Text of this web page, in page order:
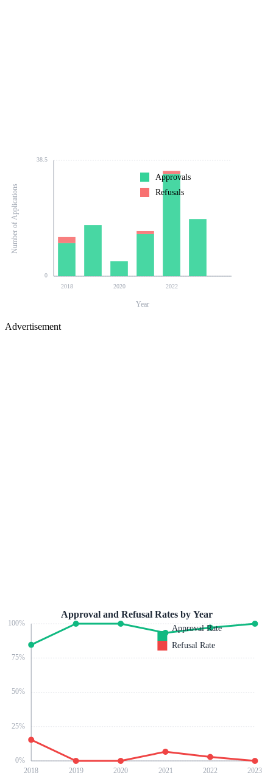
0
38.5
2018 2020 2022
Number of Applications
Year
Approvals
Refusals
Advertisement
0%
25%
50%
75%
100%
2018 2019 2020 2021 2022 2023
Approval and Refusal Rates by Year
Approval Rate
Refusal Rate